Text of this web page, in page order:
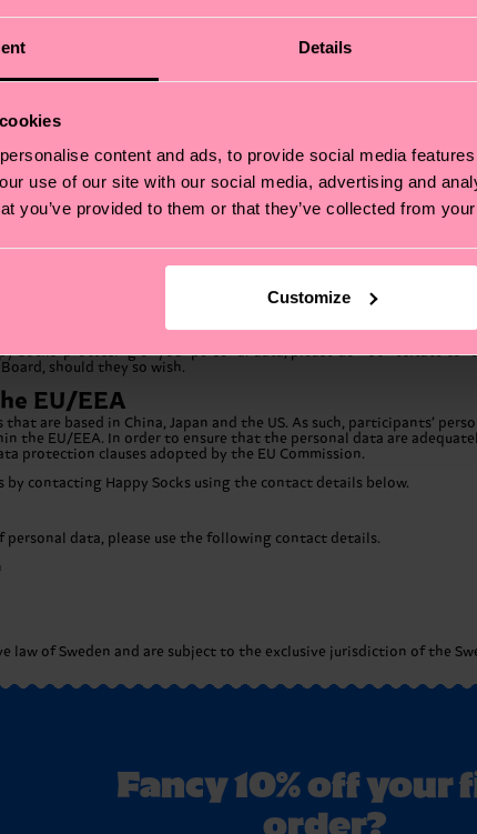
Details
content and ads, to provide social media
use of our site with our social media, advertising and
you’ve provided to them or that they’ve collected from
Customize
As such, Happy Socks may share participants’ first and last
the winner(s) of a contest or giveaway.
Socks engages are contractually obligated to only process
obligated to implement technical and organizational security
within the Happy Socks group for the purposes of administering
giveaway.
data to other third parties for the purposes of compliance with a
out mergers and transfers of assets.
is necessary to fulfil the purposes for which the personal data
data that Happy Socks stores about them. They also have the
laws provide, a right to erasure of personal data, restriction
Socks’ processing of your personal data, please do not hesitate
should they so wish.
EU/EEA
are based in China, Japan and the US. As such, participants’
the EU/EEA. In order to ensure that the personal data are
protection clauses adopted by the EU Commission.
contacting Happy Socks using the contact details below.
personal data, please use the following contact details.
law of Sweden and are subject to the exclusive jurisdiction of the
Fancy 10% off your
order?